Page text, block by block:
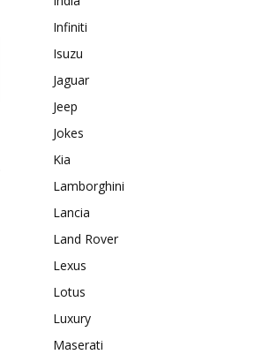
Infiniti
Isuzu
Jaguar
Jeep
Jokes
Kia
Lamborghini
Lancia
Land Rover
Lexus
Lotus
Luxury
Maserati